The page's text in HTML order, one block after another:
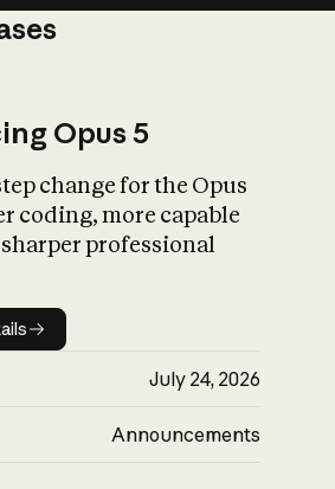
What is AI’s
impact on
Opus 5
change for the Opus
coding, more capable
professional
details
July 24, 2026
Announcements